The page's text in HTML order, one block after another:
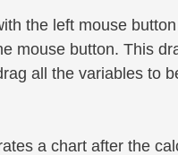
the left mouse
mouse button. This
all the variables to
a chart after the